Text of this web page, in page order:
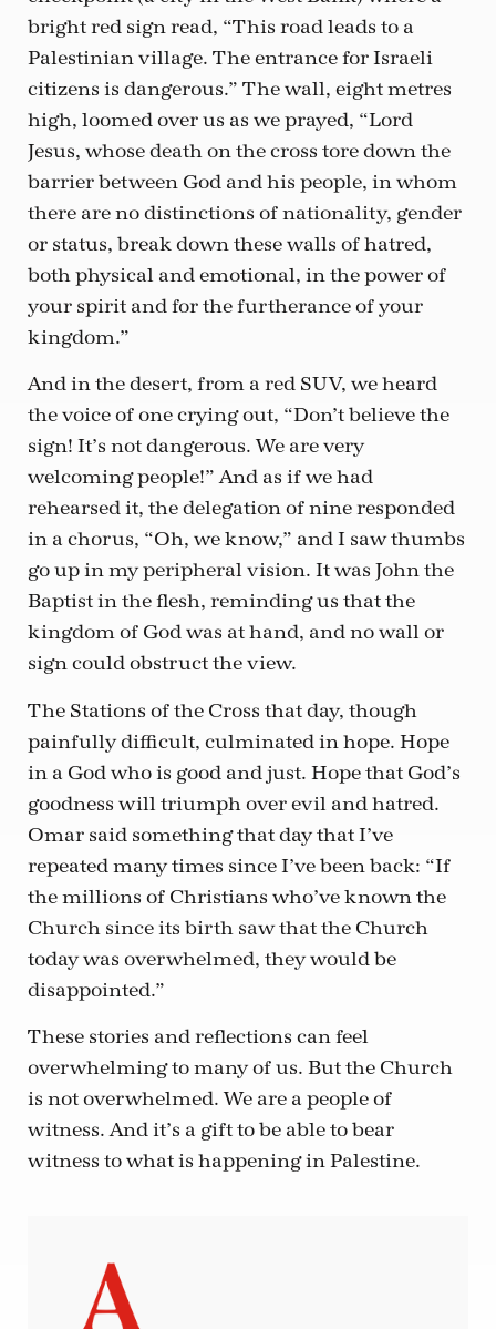
bright red sign read, “This road leads to a
Palestinian village. The entrance for Israeli
citizens is dangerous.” The wall, eight metres
high, loomed over us as we prayed, “Lord
Jesus, whose death on the cross tore down the
barrier between God and his people, in whom
there are no distinctions of nationality, gender
or status, break down these walls of hatred,
both physical and emotional, in the power of
your spirit and for the furtherance of your
kingdom.”
And in the desert, from a red SUV, we heard
the voice of one crying out, “Don’t believe the
sign! It’s not dangerous. We are very
welcoming people!” And as if we had
rehearsed it, the delegation of nine responded
in a chorus, “Oh, we know,” and I saw thumbs
go up in my peripheral vision. It was John the
Baptist in the flesh, reminding us that the
kingdom of God was at hand, and no wall or
sign could obstruct the view.
The Stations of the Cross that day, though
painfully difficult, culminated in hope. Hope
in a God who is good and just. Hope that God’s
goodness will triumph over evil and hatred.
Omar said something that day that I’ve
repeated many times since I’ve been back: “If
the millions of Christians who’ve known the
Church since its birth saw that the Church
today was overwhelmed, they would be
disappointed.”
These stories and reflections can feel
overwhelming to many of us. But the Church
is not overwhelmed. We are a people of
witness. And it’s a gift to be able to bear
witness to what is happening in Palestine.